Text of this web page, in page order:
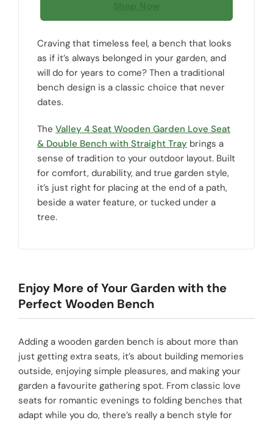
Craving that timeless feel, a bench that looks
as if it’s always belonged in your garden, and
will do for years to come? Then a traditional
bench design is a classic choice that never
dates.
The Valley 4 Seat Wooden Garden Love Seat
& Double Bench with Straight Tray brings a
sense of tradition to your outdoor layout. Built
for comfort, durability, and true garden style,
it’s just right for placing at the end of a path,
beside a water feature, or tucked under a
tree.
Enjoy More of Your Garden with the
Perfect Wooden Bench
Adding a wooden garden bench is about more than
just getting extra seats, it’s about building memories
outside, enjoying simple pleasures, and making your
garden a favourite gathering spot. From classic love
seats for romantic evenings to folding benches that
adapt while you do, there’s really a bench style for